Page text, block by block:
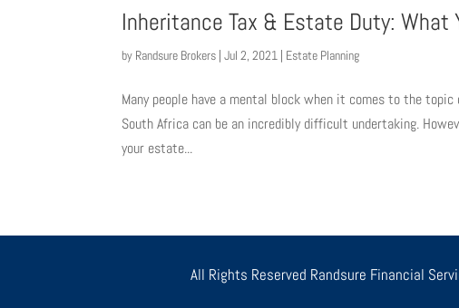
Inheritance Tax & Estate Duty: What
by Randsure Brokers |Jul 2, 2021 | Estate Planning
Many people have a mental block when it comes to the
South Africa can be an incredibly difficult undertaking.
your estate...
All Rights Reserved Randsure Financial